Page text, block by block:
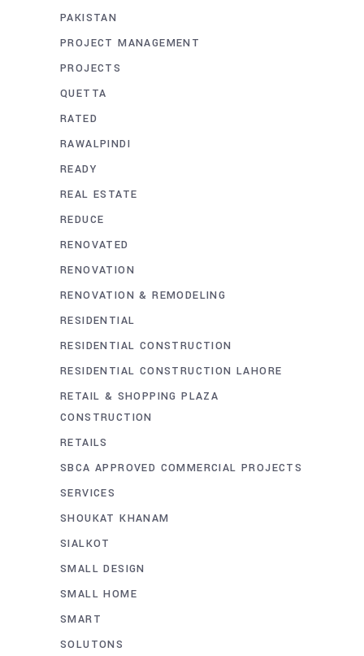
PAKISTAN
PROJECT MANAGEMENT
PROJECTS
QUETTA
RATED
RAWALPINDI
READY
REAL ESTATE
REDUCE
RENOVATED
RENOVATION
RENOVATION & REMODELING
RESIDENTIAL
RESIDENTIAL CONSTRUCTION
RESIDENTIAL CONSTRUCTION LAHORE
RETAIL & SHOPPING PLAZA
CONSTRUCTION
RETAILS
SBCA APPROVED COMMERCIAL PROJECTS
SERVICES
SHOUKAT KHANAM
SIALKOT
SMALL DESIGN
SMALL HOME
SMART
SOLUTONS